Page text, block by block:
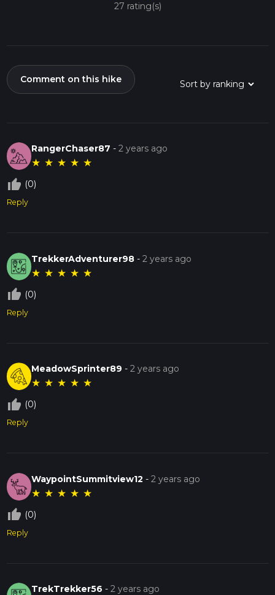
27 rating(s)
Comment on this hike
RangerChaser87 -2 years ago
★ ★ ★ ★ ★
thumb_up_off_alt (0)
Reply
TrekkerAdventurer98 -2 years ago
★ ★ ★ ★ ★
thumb_up_off_alt (0)
Reply
MeadowSprinter89 -2 years ago
★ ★ ★ ★ ★
thumb_up_off_alt (0)
Reply
WaypointSummitview12 -2 years ago
★ ★ ★ ★ ★
thumb_up_off_alt (0)
Reply
TrekTrekker56 -2 years ago